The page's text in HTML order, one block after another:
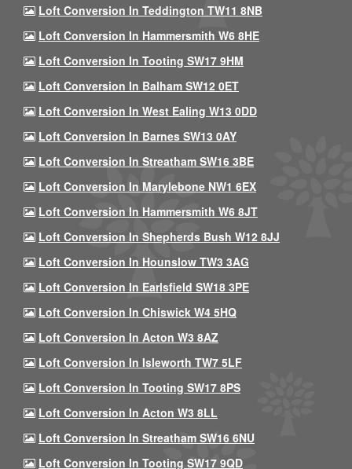
Loft Conversion In Teddington TW11 8NB
Loft Conversion In Hammersmith W6 8HE
Loft Conversion In Tooting SW17 9HM
Loft Conversion In Balham SW12 0ET
Loft Conversion In West Ealing W13 0DD
Loft Conversion In Barnes SW13 0AY
Loft Conversion In Streatham SW16 3BE
Loft Conversion In Marylebone NW1 6EX
Loft Conversion In Hammersmith W6 8JT
Loft Conversion In Shepherds Bush W12 8JJ
Loft Conversion In Hounslow TW3 3AG
Loft Conversion In Earlsfield SW18 3PE
Loft Conversion In Chiswick W4 5HQ
Loft Conversion In Acton W3 8AZ
Loft Conversion In Isleworth TW7 5LF
Loft Conversion In Tooting SW17 8PS
Loft Conversion In Acton W3 8LL
Loft Conversion In Streatham SW16 6NU
Loft Conversion In Tooting SW17 9QD